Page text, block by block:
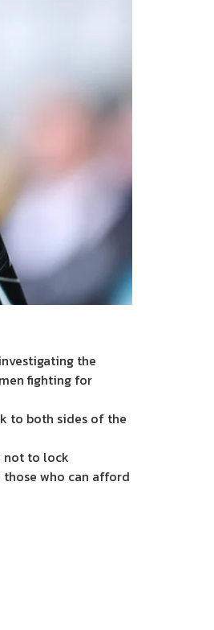
the
fighting for
to both sides of the
not to lock
who can afford